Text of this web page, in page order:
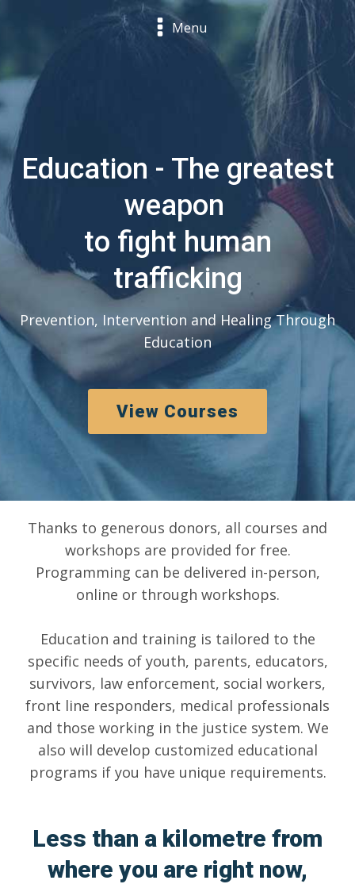
Menu
Education - The greatest
weapon
to fight human
trafficking
Prevention, Intervention and Healing Through
Education
View Courses
Thanks to generous donors, all courses and
workshops are provided for free.
Programming can be delivered in-person,
online or through workshops.
Education and training is tailored to the
specific needs of youth, parents, educators,
survivors, law enforcement, social workers,
front line responders, medical professionals
and those working in the justice system. We
also will develop customized educational
programs if you have unique requirements.
Less than a kilometre from
where you are right now,